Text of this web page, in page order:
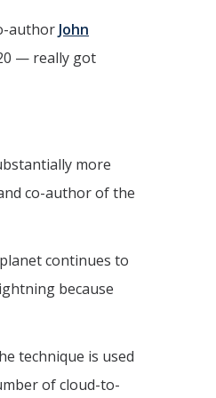
author John
— really got
more
co-author of the
continues to
because
technique is used
of cloud-to-